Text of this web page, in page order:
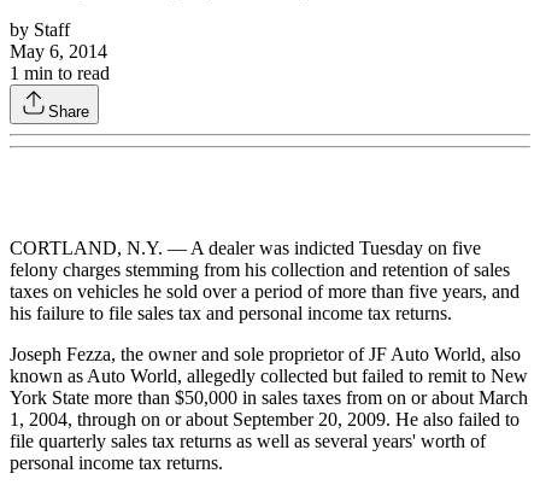
by Staff
May 6, 2014
1 min to read
Share
CORTLAND, N.Y. — A dealer was indicted Tuesday on five
felony charges stemming from his collection and retention of sales
taxes on vehicles he sold over a period of more than five years, and
his failure to file sales tax and personal income tax returns.
Joseph Fezza, the owner and sole proprietor of JF Auto World, also
known as Auto World, allegedly collected but failed to remit to New
York State more than $50,000 in sales taxes from on or about March
1, 2004, through on or about September 20, 2009. He also failed to
file quarterly sales tax returns as well as several years' worth of
personal income tax returns.